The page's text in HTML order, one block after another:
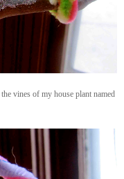
vines of my house plant named